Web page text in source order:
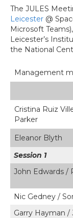
The JULES
Leicester @
Microsoft
Leicester’s
the National
Management
Cristina Ruiz
Parker
Eleanor Blyth
Session 1
John Edwards /
Nic Gedney /
Garry Hayman /